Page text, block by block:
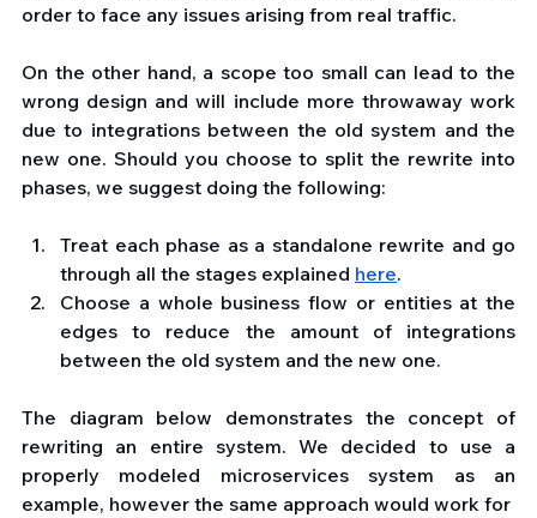
order to face any issues arising from real traffic.
On the other hand, a scope too small can lead to the
wrong design and will include more throwaway work
due to integrations between the old system and the
new one. Should you choose to split the rewrite into
phases, we suggest doing the following:
Treat each phase as a standalone rewrite and go
through all the stages explained here.
Choose a whole business flow or entities at the
edges to reduce the amount of integrations
between the old system and the new one.
The diagram below demonstrates the concept of
rewriting an entire system. We decided to use a
properly modeled microservices system as an
example, however the same approach would work for